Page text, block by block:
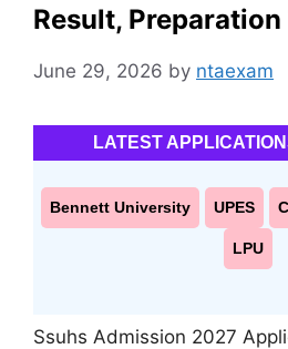
Result,
June 29, 2026 by ntaexam
LATEST
Bennett University UPES
LPU
Ssuhs Admission 2027